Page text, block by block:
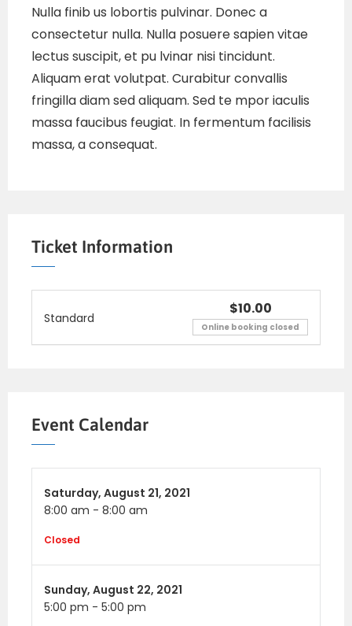
Nulla finib us lobortis pulvinar. Donec a
consectetur nulla. Nulla posuere sapien vitae
lectus suscipit, et pu lvinar nisi tincidunt.
Aliquam erat volutpat. Curabitur convallis
fringilla diam sed aliquam. Sed te mpor iaculis
massa faucibus feugiat. In fermentum facilisis
massa, a consequat.
Ticket Information
Standard
$10.00
Online booking closed
Event Calendar
Saturday, August 21, 2021
8:00 am - 8:00 am
Closed
Sunday, August 22, 2021
5:00 pm - 5:00 pm